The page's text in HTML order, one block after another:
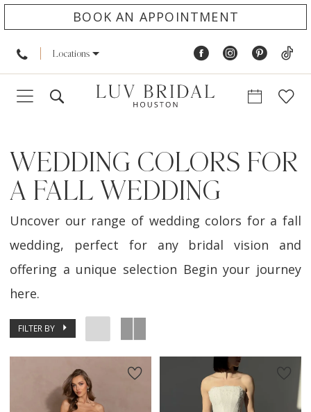
BOOK AN APPOINTMENT
Locations
WEDDING COLORS FOR
A FALL WEDDING
Uncover our range of wedding colors for a fall
wedding, perfect for any bridal vision and
offering a unique selection Begin your journey
here.
FILTER BY